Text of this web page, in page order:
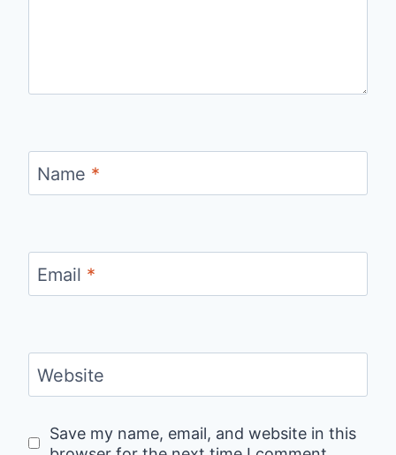
Name *
Email *
Website
Save my name, email, and website in this